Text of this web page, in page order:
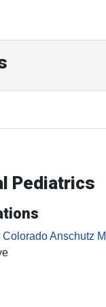
Pediatrics
Anschutz